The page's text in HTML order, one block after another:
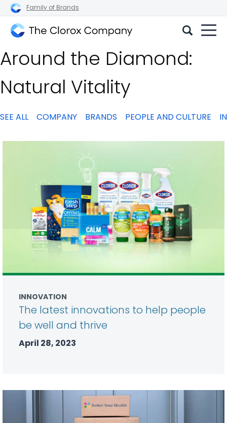
Family of Brands
Clorox
Company
Around the Diamond:
Natural Vitality
SEE ALL COMPANY BRANDS PEOPLE AND CULTURE
INNOVATION
The latest innovations to help people
be well and thrive
April 28, 2023